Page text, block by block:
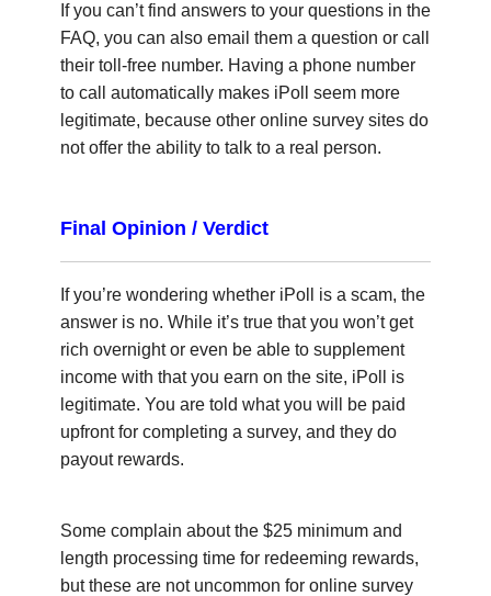
If you can’t find answers to your questions in the
FAQ, you can also email them a question or call
their toll-free number. Having a phone number
to call automatically makes iPoll seem more
legitimate, because other online survey sites do
not offer the ability to talk to a real person.
Final Opinion / Verdict
If you’re wondering whether iPoll is a scam, the
answer is no. While it’s true that you won’t get
rich overnight or even be able to supplement
income with that you earn on the site, iPoll is
legitimate. You are told what you will be paid
upfront for completing a survey, and they do
payout rewards.
Some complain about the $25 minimum and
length processing time for redeeming rewards,
but these are not uncommon for online survey